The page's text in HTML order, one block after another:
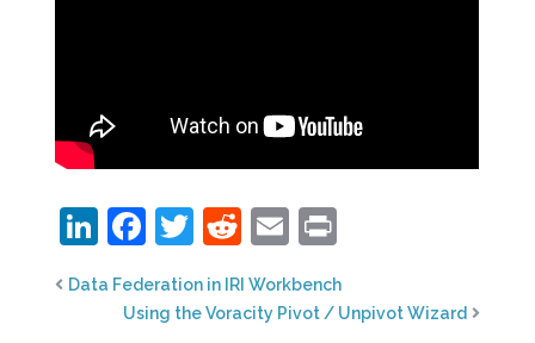
LinkedIn
Facebook
Twitter
Reddit
Email
Data Federation in IRI Workbench
Using the Voracity Pivot / Unpivot Wizard